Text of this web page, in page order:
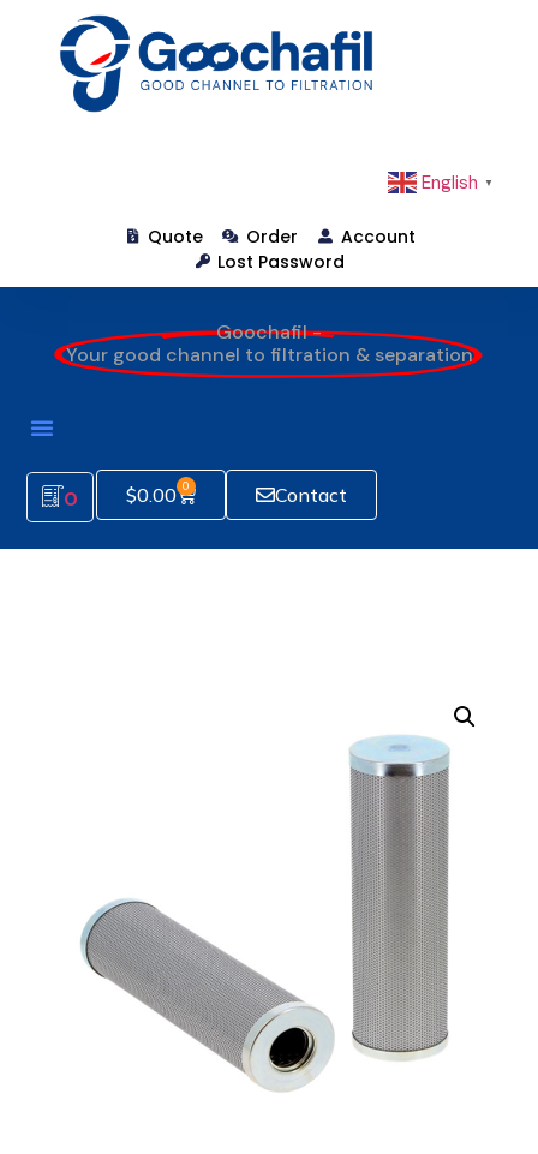
English ▼
Quote Order
Account
Lost Password
Goochafil -
Your good channel to filtration & separation
0 $0.00 0 Contact